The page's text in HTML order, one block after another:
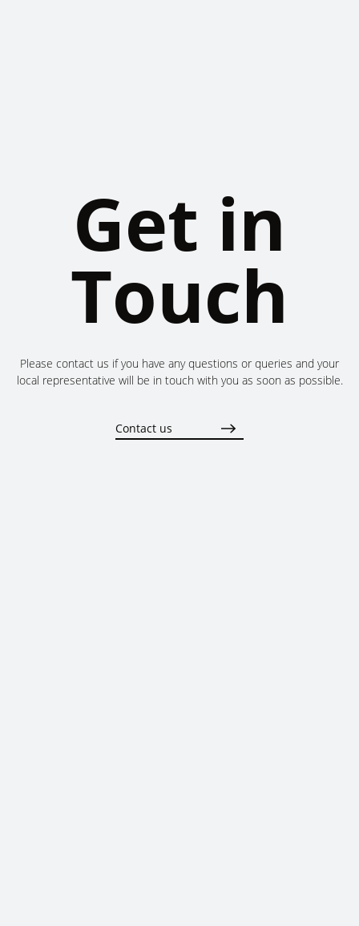
Get in
Touch
Please contact us if you have any questions or queries and your
local representative will be in touch with you as soon as possible.
Contact us